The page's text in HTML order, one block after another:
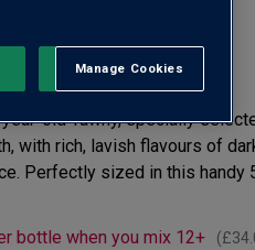
Write a review
old Tawny, specially
with rich, lavish flavours of
Perfectly sized in this handy
bottle when you mix 12+ (
Manage Cookies
Reject All